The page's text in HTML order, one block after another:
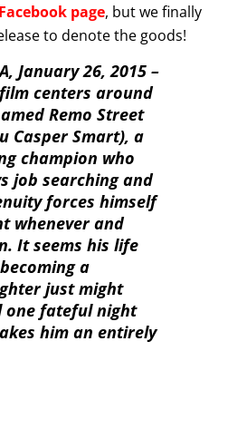
Facebook page, but we finally
to denote the goods!
January 26, 2015 –
film centers around
Remo Street
Casper Smart), a
champion who
job searching and
forces himself
whenever and
It seems his life
a
just might
one fateful night
him an entirely